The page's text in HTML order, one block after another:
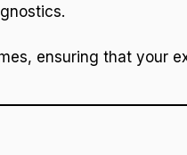
ensuring that your